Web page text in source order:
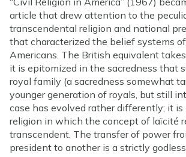
article that drew attention to the
transcendental religion and national
that characterized the belief systems
Americans. The British equivalent
it is epitomized in the sacredness that
royal family (a sacredness somewhat
younger generation of royals, but still
case has evolved rather differently; it is
religion in which the concept of laïcité
transcendent. The transfer of power
president to another is a strictly godless